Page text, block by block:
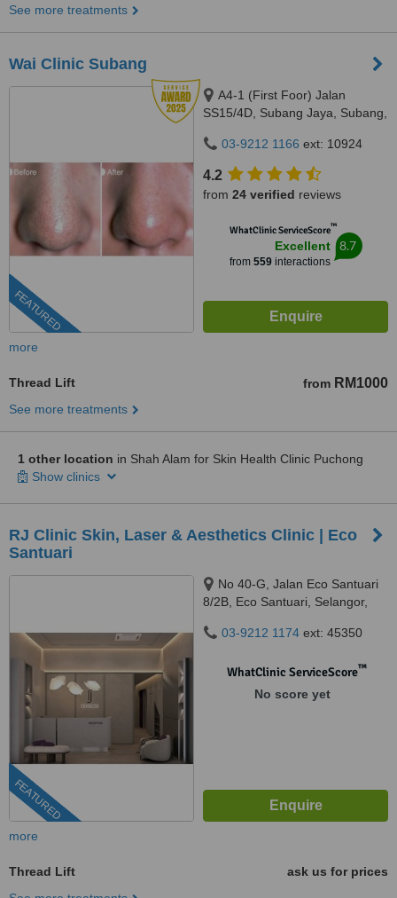
See more treatments
Wai Clinic Subang
FEATURED
A4-1 (First Foor) Jalan
SS15/4D, Subang Jaya, Subang,
03-9212 1166 ext: 10924
4.2
from 24 verified reviews
WhatClinic ServiceScore™
Excellent
from 559interactions
8.7
more
Thread Lift from RM1000
See more treatments
1 other location in Shah Alam for Skin Health Clinic Puchong
Show clinics
RJ Clinic Skin, Laser & Aesthetics Clinic | Eco
Santuari
FEATURED
No 40-G, Jalan Eco Santuari
8/2B, Eco Santuari, Selangor,
03-9212 1174 ext: 45350
WhatClinic ServiceScore™
No score yet
more
Thread Lift
ask us for prices